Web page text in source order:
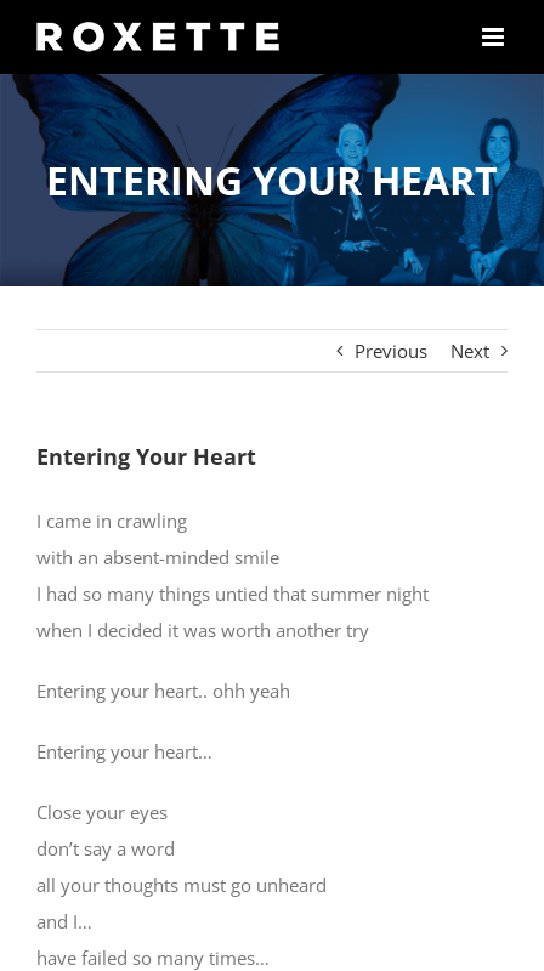
content
ENTERING YOUR HEART
Previous Next
Entering Your Heart
I came in crawling
with an absent-minded smile
I had so many things untied that summer night
when I decided it was worth another try
Entering your heart.. ohh yeah
Entering your heart…
Close your eyes
don’t say a word
all your thoughts must go unheard
and I…
have failed so many times…